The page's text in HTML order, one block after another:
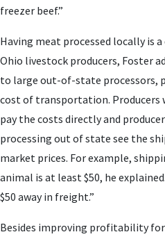
freezer beef.”
Having meat processed locally is
Ohio livestock producers, Foster
to large out-of-state processors,
cost of transportation. Producers
pay the costs directly and
processing out of state see the
market prices. For example,
animal is at least $50, he
$50 away in freight.”
Besides improving profitability